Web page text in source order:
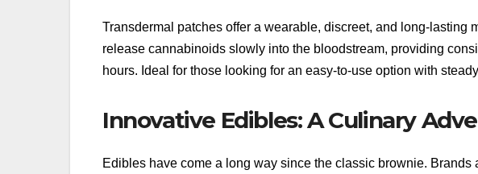
Transdermal patches offer a wearable, discreet, and long-lasting
release cannabinoids slowly into the bloodstream, providing
hours. Ideal for those looking for an easy-to-use option with
Innovative Edibles: A Culinary
Edibles have come a long way since the classic brownie.